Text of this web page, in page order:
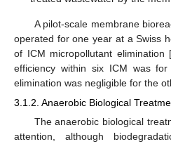
A pilot-scale membrane
operated for one year at a Swiss
of ICM micropollutant elimination
efficiency within six ICM was
elimination was negligible for the
3.1.2. Anaerobic Biological
The anaerobic biological
attention, although